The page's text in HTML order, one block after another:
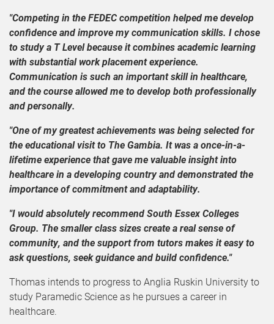
"Competing in the FEDEC competition helped me develop
confidence and improve my communication skills. I chose
to study a T Level because it combines academic learning
with substantial work placement experience.
Communication is such an important skill in healthcare,
and the course allowed me to develop both professionally
and personally.
"One of my greatest achievements was being selected for
the educational visit to The Gambia. It was a once-in-a-
lifetime experience that gave me valuable insight into
healthcare in a developing country and demonstrated the
importance of commitment and adaptability.
"I would absolutely recommend South Essex Colleges
Group. The smaller class sizes create a real sense of
community, and the support from tutors makes it easy to
ask questions, seek guidance and build confidence."
Thomas intends to progress to Anglia Ruskin University to
study Paramedic Science as he pursues a career in
healthcare.